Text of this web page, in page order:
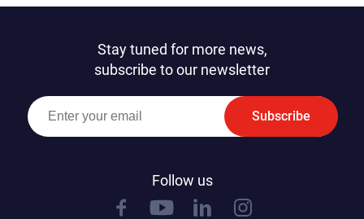
Stay tuned for more news,
subscribe to our newsletter
Subscribe
Follow us